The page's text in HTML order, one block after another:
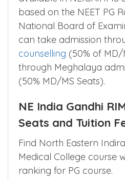
Medicine(MD), Master
available in NEIGRIHMS
based on the NEET PG
National Board of
can take admission
counselling(50% of MD/
(50% MD/MS Seats).
NE India Gandhi
Seats and Tuition
Find North Eastern Indira